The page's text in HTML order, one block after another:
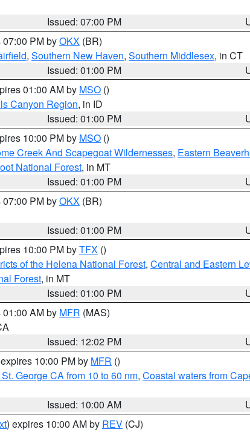
Issued: 07:00 PM
PM byOKX (BR)
, Southern New Haven, Southern Middlesex, in CT
Issued: 01:00 PM
01:00 AM by MSO ()
Canyon Region, in ID
Issued: 01:00 PM
10:00 PM by MSO ()
Creek And Scapegoat Wildernesses, Eastern
National Forest, in MT
Issued: 01:00 PM
PM byOKX (BR)
Issued: 01:00 PM
10:00 PM byTFX ()
of the Helena National Forest, Central and Eastern
Forest, in MT
Issued: 01:00 PM
AM by MFR (MAS)
Issued: 12:02 PM
10:00 PM by MFR ()
George CA from 10 to 60 nm, Coastal waters from
Issued: 10:00 AM
) expires 10:00 AM by REV (CJ)